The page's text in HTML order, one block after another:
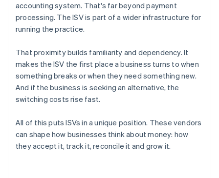
accounting system. That's far beyond payment
processing. The ISV is part of a wider infrastructure for
running the practice.
That proximity builds familiarity and dependency. It
makes the ISV the first place a business turns to when
something breaks or when they need something new.
And if the business is seeking an alternative, the
switching costs rise fast.
All of this puts ISVs in a unique position. These vendors
can shape how businesses think about money: how
they accept it, track it, reconcile it and grow it.